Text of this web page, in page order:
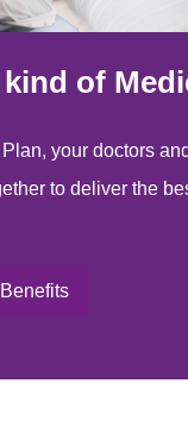
of
your doctors
to deliver the